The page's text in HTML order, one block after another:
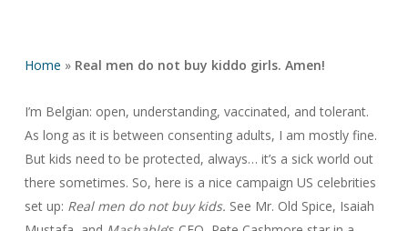
Home » Real men do not buy kiddo girls. Amen!
I’m Belgian: open, understanding, vaccinated, and tolerant.
As long as it is between consenting adults, I am mostly fine.
But kids need to be protected, always… it’s a sick world out
there sometimes. So, here is a nice campaign US celebrities
set up: Real men do not buy kids. See Mr. Old Spice, Isaiah